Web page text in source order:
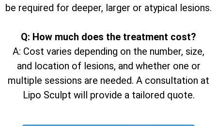
be required for deeper, larger or atypical lesions.
Q: How much does the treatment cost?
A: Cost varies depending on the number, size,
and location of lesions, and whether one or
multiple sessions are needed. A consultation at
Lipo Sculpt will provide a tailored quote.